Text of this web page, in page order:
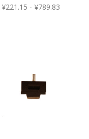
¥221.15 - ¥789.83